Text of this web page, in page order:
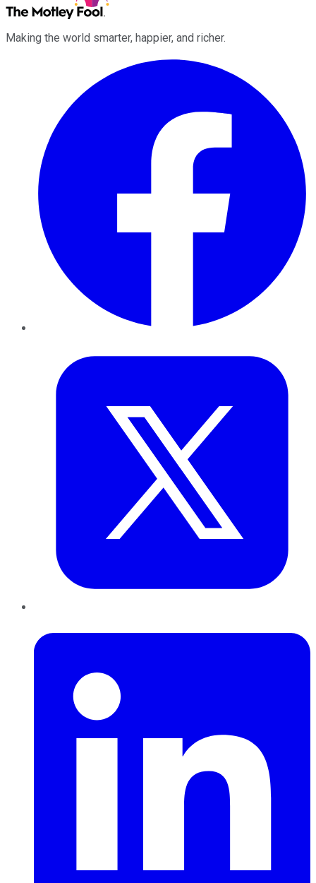
Making the world smarter, happier, and richer.